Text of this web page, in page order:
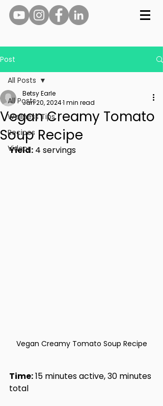
Post
All Posts
Wellness Tips
Recipes
Videos
All Posts
Vegan Creamy Tomato
Soup Recipe
Betsy Earle
Jan 20, 20241 min read
Yield: 4 servings
Vegan Creamy Tomato Soup Recipe
Time: 15 minutes active, 30 minutes
total